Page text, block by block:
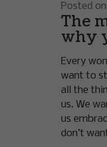
Posted
The
why
Every
want to
all the
us. We
us
don’t